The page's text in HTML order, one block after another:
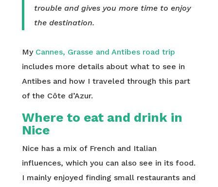
trouble and gives you more time to enjoy
the destination.
My Cannes, Grasse and Antibes road trip
includes more details about what to see in
Antibes and how I traveled through this part
of the Côte d’Azur.
Where to eat and drink in
Nice
Nice has a mix of French and Italian
influences, which you can also see in its food.
I mainly enjoyed finding small restaurants and